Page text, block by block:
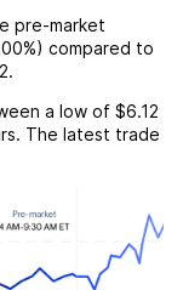
pre-market
) compared to
.
a low of $6.12
The latest trade